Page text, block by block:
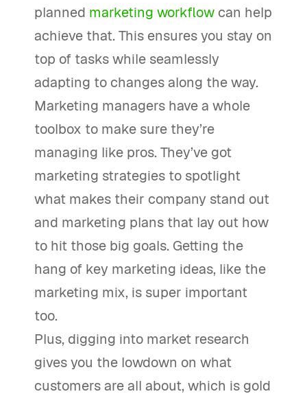
planned marketing workflow can help
achieve that. This ensures you stay on
top of tasks while seamlessly
adapting to changes along the way.
Marketing managers have a whole
toolbox to make sure they’re
managing like pros. They’ve got
marketing strategies to spotlight
what makes their company stand out
and marketing plans that lay out how
to hit those big goals. Getting the
hang of key marketing ideas, like the
marketing mix, is super important
too.
Plus, digging into market research
gives you the lowdown on what
customers are all about, which is gold